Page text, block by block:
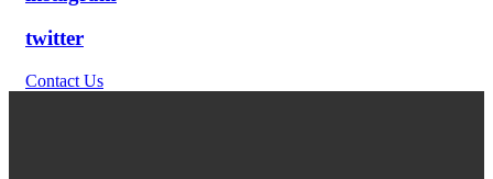
twitter
Contact Us